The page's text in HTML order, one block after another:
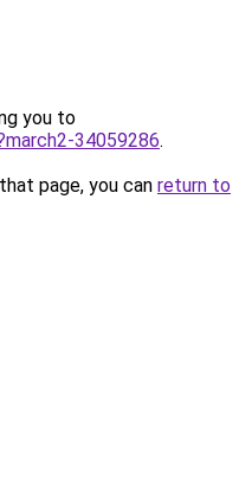
you to
34059286.
page, you can return to